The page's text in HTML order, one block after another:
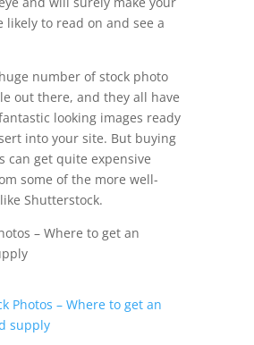
likely to read on and see a
number of stock photo
out there, and they all have
looking images ready
into your site. But buying
can get quite expensive
some of the more well-
Shutterstock.
– Where to get an
Photos – Where to get an
supply